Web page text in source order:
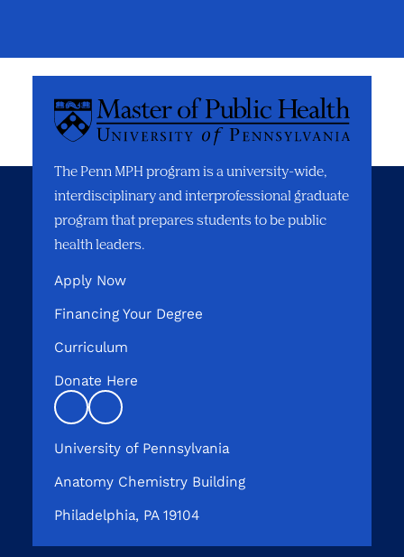
The Penn MPH program is a university-wide,
interdisciplinary and interprofessional graduate
program that prepares students to be public
health leaders.
Apply Now
Financing Your Degree
Curriculum
Donate Here
Linkedininstagram
University of Pennsylvania
Anatomy Chemistry Building
Philadelphia, PA 19104